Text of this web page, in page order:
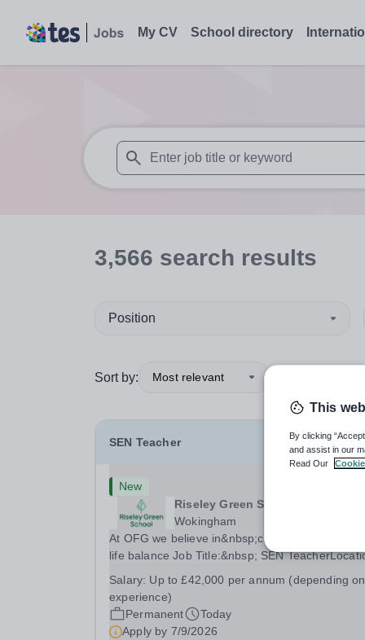
My CV School directory
When autosuggest results are available
3,566 search results
Position
Sort by: Most relevant
SEN Teacher
New
Riseley Green School
Wokingham
At OFG we believe in&nbsp;creating a better
life balance Job Title:&nbsp; SEN
Berkshire RG7 1QFHours:&nbsp; 37.5 per week |
Monday to Friday | 8.30am-4.30pmSalary:
&nbsp;Up to...
Salary: Up to £42,000 per annum (depending on
experience)
Permanent
Today
Apply by 7/9/2026
This
By clicking
and assist in our
Read Our